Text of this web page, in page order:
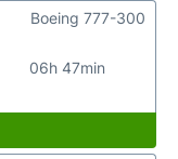
06h 47min
Boeing 777-300